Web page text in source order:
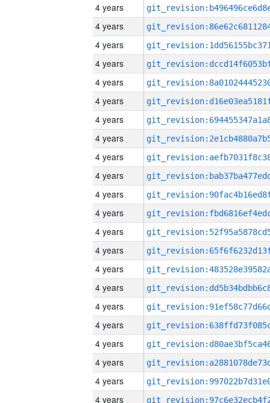
4 years
4 years
4 years
4 years
4 years
4 years
4 years
4 years
4 years
4 years
4 years
4 years
4 years
4 years
4 years
4 years
4 years
4 years
4 years
4 years
4 years
4 years